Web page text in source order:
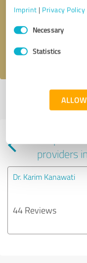
Imprint | Privacy Policy
Consent
SelectionNecessary
Statistics
I accept theprivacy policy
Profile active since 05/
providers
Dr. Karim Kanawati
44 Reviews